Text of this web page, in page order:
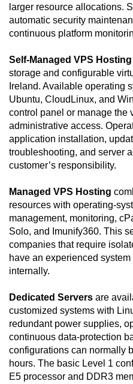
larger resource allocations.
automatic security
continuous platform
Self-Managed VPS Hosting
storage and configurable
Ireland. Available operating
Ubuntu, CloudLinux, and
control panel or manage the
administrative access.
application installation,
troubleshooting, and server
customer’s responsibility.
Managed VPS Hosting
resources with operating-
management, monitoring,
Solo, and Imunify360. This
companies that require
have an experienced
internally.
Dedicated Servers are
customized systems with
redundant power supplies,
continuous data-protection
configurations can normally
hours. The basic Level 1
E5 processor and DDR3